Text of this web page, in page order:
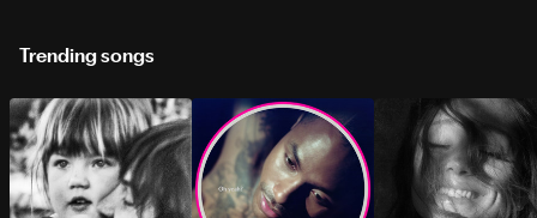
Trending songs